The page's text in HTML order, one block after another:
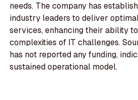
needs. The company has
industry leaders to deliver
services, enhancing their ability
complexities of IT challenges.
has not reported any funding,
sustained operational model.